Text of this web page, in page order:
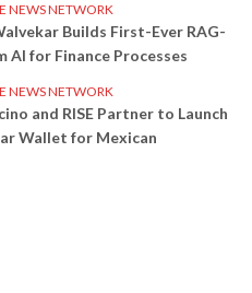
NEWS NETWORK
Builds First-Ever RAG-
AI for Finance Processes
NEWS NETWORK
and RISE Partner to Launch
Wallet for Mexican